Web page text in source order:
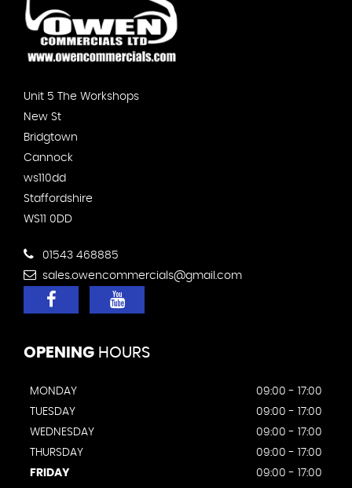
Unit 5 The Workshops
New St
Bridgtown
Cannock
ws110dd
Staffordshire
WS11 0DD
01543 468885
sales.owencommercials@gmail.com
OPENING HOURS
MONDAY
09:00 - 17:00
TUESDAY
09:00 - 17:00
WEDNESDAY
09:00 - 17:00
THURSDAY
09:00 - 17:00
FRIDAY
09:00 - 17:00